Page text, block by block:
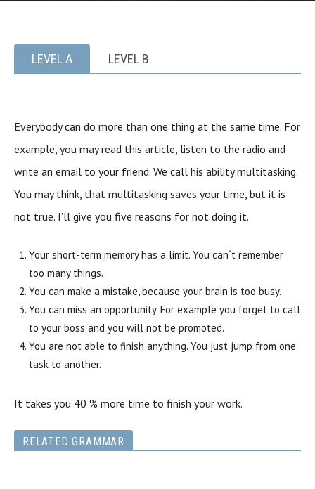
LEVEL A LEVEL B
Everybody can do more than one thing at the same time. For
example, you may read this article, listen to the radio and
write an email to your friend. We call his ability multitasking.
You may think, that multitasking saves your time, but it is
not true. I’ll give you five reasons for not doing it.
Your short-term memory has a limit. You can´t remember
too many things.
You can make a mistake, because your brain is too busy.
You can miss an opportunity. For example you forget to call
to your boss and you will not be promoted.
You are not able to finish anything. You just jump from one
task to another.
It takes you 40 % more time to finish your work.
RELATED GRAMMAR